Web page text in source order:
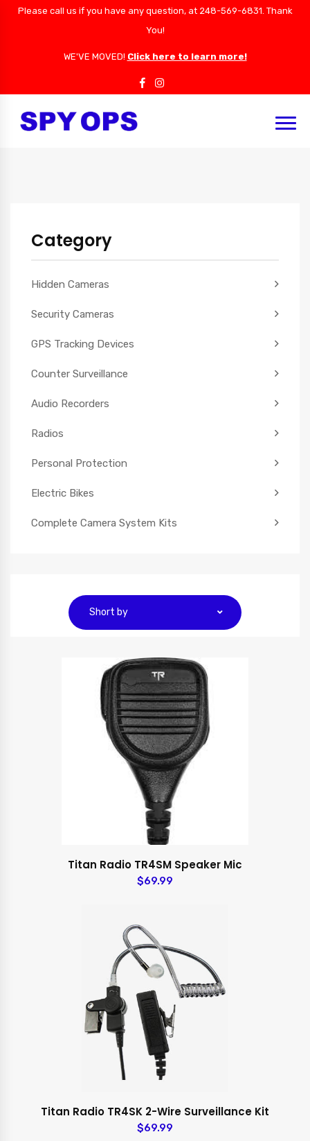
Please call us if you have any question, at 248-569-6831. Thank
You!
WE'VE MOVED! Click here to learn more!
Category
Hidden Cameras
Security Cameras
GPS Tracking Devices
Counter Surveillance
Audio Recorders
Radios
Personal Protection
Electric Bikes
Complete Camera System Kits
Short by
Titan Radio TR4SM Speaker Mic
$69.99
Titan Radio TR4SK 2-Wire Surveillance Kit
$69.99